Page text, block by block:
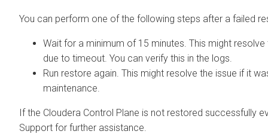
You can perform one of the following steps after a failed
Wait for a minimum of 15 minutes. This might
due to timeout. You can verify this in the logs.
Run restore again. This might resolve the issue if it
maintenance.
If the Cloudera Control Plane is not restored successfully
Support for further assistance.